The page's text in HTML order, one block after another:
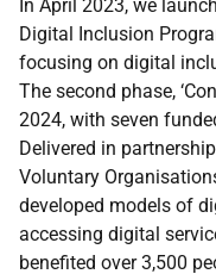
In April 2023, we
Digital Inclusion
focusing on digital
The second phase,
2024, with seven
Delivered in
Voluntary
developed models of
accessing digital
benefited over 3,500